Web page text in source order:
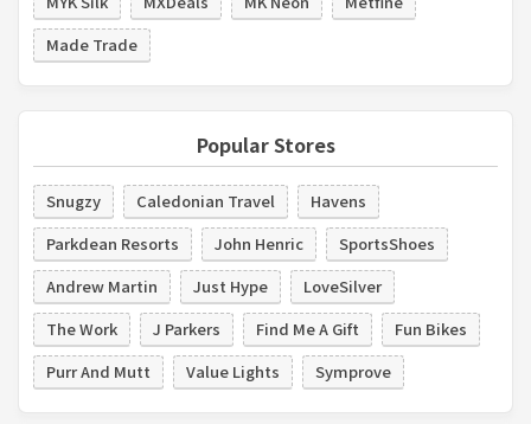
Made Trade
Popular Stores
Snugzy Caledonian Travel
Havens
Parkdean Resorts
John Henric
SportsShoes
Andrew Martin
Just Hype
LoveSilver
The Work
J Parkers Find Me A Gift
Fun Bikes
Purr And Mutt
Value Lights Symprove